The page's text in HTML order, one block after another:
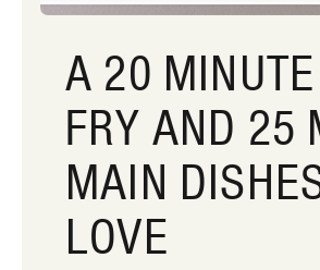
A 20
FRY AND 25
MAIN
LOVE